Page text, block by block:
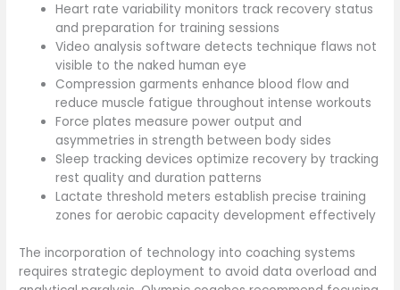
Heart rate variability monitors track recovery status
and preparation for training sessions
Video analysis software detects technique flaws not
visible to the naked human eye
Compression garments enhance blood flow and
reduce muscle fatigue throughout intense workouts
Force plates measure power output and
asymmetries in strength between body sides
Sleep tracking devices optimize recovery by tracking
rest quality and duration patterns
Lactate threshold meters establish precise training
zones for aerobic capacity development effectively
The incorporation of technology into coaching systems
requires strategic deployment to avoid data overload and